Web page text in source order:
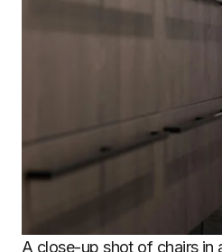
A close-up shot of chairs in